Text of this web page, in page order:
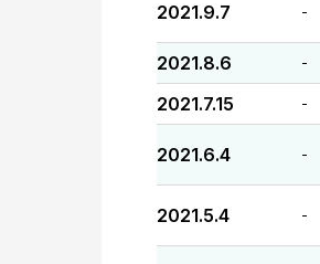
2021.9.7 -
2021.8.6 -
2021.7.15 -
2021.6.4 -
2021.5.4 -